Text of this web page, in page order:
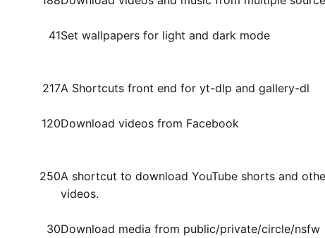
41Set wallpapers for light and dark mode
217A Shortcuts front end for yt-dlp and gallery-dl
120Download videos from Facebook
250A shortcut to download YouTube shorts and
videos.
30Download media from public/​private/​circle/nsfw